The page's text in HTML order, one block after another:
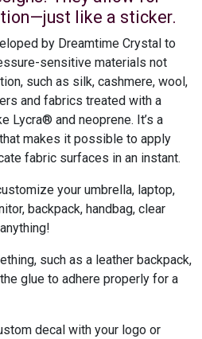
like a sticker.
by Dreamtime Crystal to
sensitive materials not
such as silk, cashmere, wool,
and fabrics treated with a
Lycra® and neoprene. It’s a
makes it possible to apply
fabric surfaces in an instant.
your umbrella, laptop,
backpack, handbag, clear
such as a leather backpack,
glue to adhere properly for a
decal with your logo or